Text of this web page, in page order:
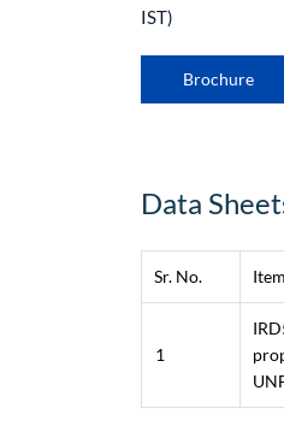
IST)
Brochure
​Data
Sr. No.
1